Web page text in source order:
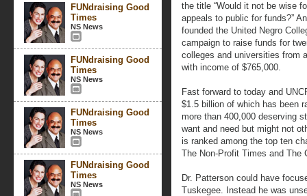
FUNdraising Good
Times
NS News
FUNdraising Good
Times
NS News
FUNdraising Good
Times
NS News
FUNdraising Good
Times
NS News
the title “Would it not be wise
appeals to public for funds?”
founded the United Negro
campaign to raise funds for
colleges and universities from
with income of $765,000.
Fast forward to today and
$1.5 billion of which has been
more than 400,000 deserving
want and need but might not
is ranked among the top ten
The Non-Profit Times and The
Dr. Patterson could have
Tuskegee. Instead he was